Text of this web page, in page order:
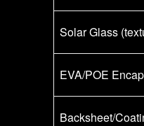
Solar Glass
EVA/POE
Backsheet/